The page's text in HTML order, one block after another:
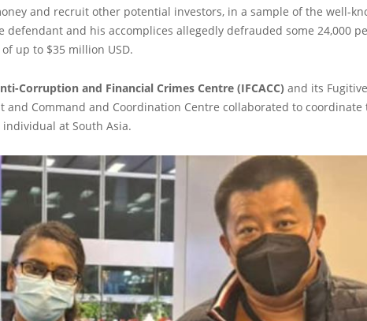
and recruit other potential investors, in a sample of the well-
defendant and his accomplices allegedly defrauded some 24,000
up to $35 million USD.
Corruption and Financial Crimes Centre (IFCACC) and its
and Command and Coordination Centre collaborated to
at South Asia.